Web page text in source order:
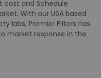
and Schedule
With our USA based
labs, Premier Filters has
market response in the